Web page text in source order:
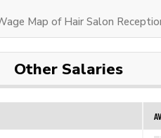
Map of Hair Salon
Other Salaries